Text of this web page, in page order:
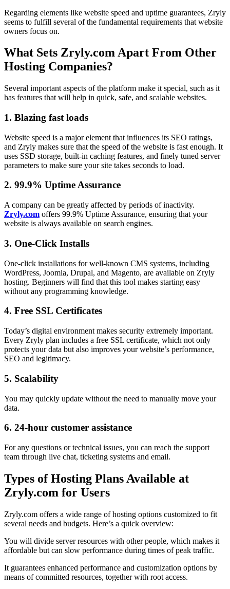
Regarding elements like website speed and uptime guarantees, Zryly
seems to fulfill several of the fundamental requirements that website
owners focus on.
What Sets Zryly.com Apart From Other
Hosting Companies?
Several important aspects of the platform make it special, such as it
has features that will help in quick, safe, and scalable websites.
1. Blazing fast loads
Website speed is a major element that influences its SEO ratings,
and Zryly makes sure that the speed of the website is fast enough. It
uses SSD storage, built-in caching features, and finely tuned server
parameters to make sure your site takes seconds to load.
2. 99.9% Uptime Assurance
A company can be greatly affected by periods of inactivity.
Zryly.com offers 99.9% Uptime Assurance, ensuring that your
website is always available on search engines.
3. One-Click Installs
One-click installations for well-known CMS systems, including
WordPress, Joomla, Drupal, and Magento, are available on Zryly
hosting. Beginners will find that this tool makes starting easy
without any programming knowledge.
4. Free SSL Certificates
Today’s digital environment makes security extremely important.
Every Zryly plan includes a free SSL certificate, which not only
protects your data but also improves your website’s performance,
SEO and legitimacy.
5. Scalability
You may quickly update without the need to manually move your
data.
6. 24-hour customer assistance
For any questions or technical issues, you can reach the support
team through live chat, ticketing systems and email.
Types of Hosting Plans Available at
Zryly.com for Users
Zryly.com offers a wide range of hosting options customized to fit
several needs and budgets. Here’s a quick overview:
You will divide server resources with other people, which makes it
affordable but can slow performance during times of peak traffic.
It guarantees enhanced performance and customization options by
means of committed resources, together with root access.